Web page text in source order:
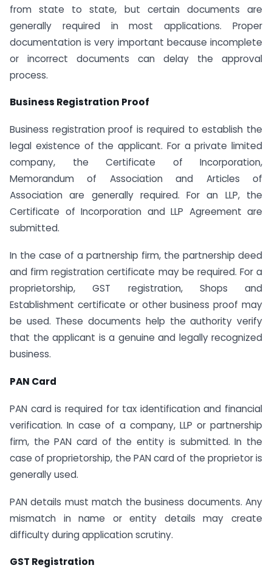
from state to state, but certain documents are
generally required in most applications. Proper
documentation is very important because incomplete
or incorrect documents can delay the approval
process.
Business Registration Proof
Business registration proof is required to establish the
legal existence of the applicant. For a private limited
company, the Certificate of Incorporation,
Memorandum of Association and Articles of
Association are generally required. For an LLP, the
Certificate of Incorporation and LLP Agreement are
submitted.
In the case of a partnership firm, the partnership deed
and firm registration certificate may be required. For a
proprietorship, GST registration, Shops and
Establishment certificate or other business proof may
be used. These documents help the authority verify
that the applicant is a genuine and legally recognized
business.
PAN Card
PAN card is required for tax identification and financial
verification. In case of a company, LLP or partnership
firm, the PAN card of the entity is submitted. In the
case of proprietorship, the PAN card of the proprietor is
generally used.
PAN details must match the business documents. Any
mismatch in name or entity details may create
difficulty during application scrutiny.
GST Registration